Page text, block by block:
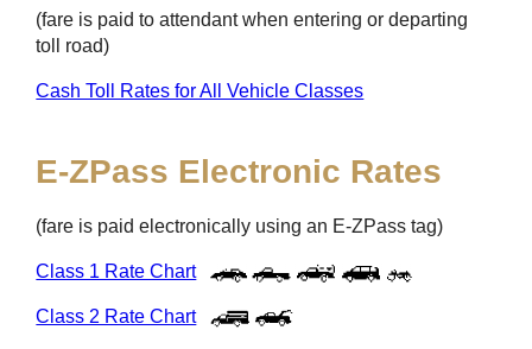
(fare is paid to attendant when entering or departing
toll road)
Cash Toll Rates for All Vehicle Classes
E-ZPass Electronic Rates
(fare is paid electronically using an E-ZPass tag)
Class 1 Rate Chart
Class 2 Rate Chart